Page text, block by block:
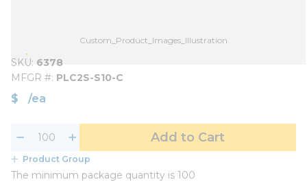
Custom_Product_Images_Illustration
SKU 6378
MFGR # PLC2S-S10-C
$ /ea
Add to Cart
Product Group
The minimum package quantity is 100